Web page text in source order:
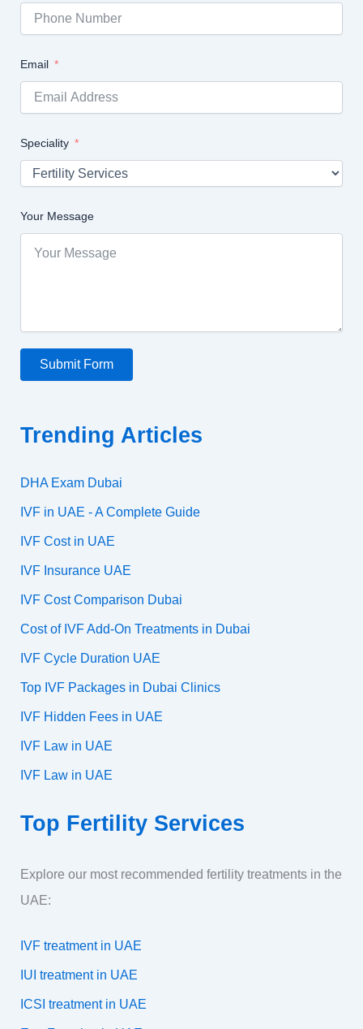
Email
Speciality
Your Message
Submit Form
Trending Articles
DHA Exam Dubai
IVF in UAE - A Complete Guide
IVF Cost in UAE
IVF Insurance UAE
IVF Cost Comparison Dubai
Cost of IVF Add-On Treatments in Dubai
IVF Cycle Duration UAE
Top IVF Packages in Dubai Clinics
IVF Hidden Fees in UAE
IVF Law in UAE
IVF Law in UAE
Top Fertility Services
Explore our most recommended fertility treatments in the
UAE:
IVF treatment in UAE
IUI treatment in UAE
ICSI treatment in UAE